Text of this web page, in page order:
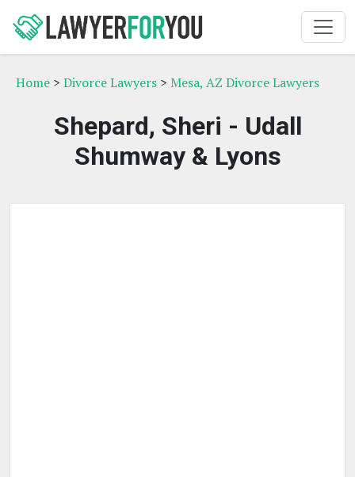
Home > Divorce Lawyers > Mesa, AZ Divorce Lawyers
Shepard, Sheri - Udall
Shumway & Lyons